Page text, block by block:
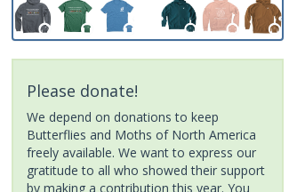
Please donate!
We depend on donations to keep
Butterflies and Moths of North America
freely available. We want to express our
gratitude to all who showed their support
by making a contribution this year. You